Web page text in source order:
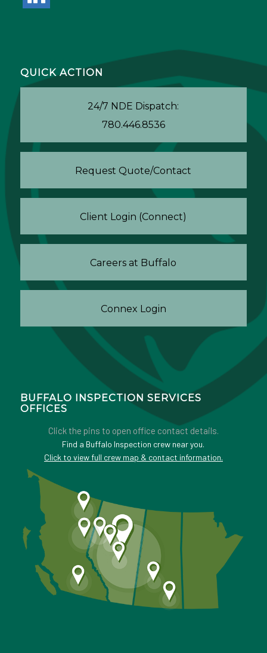
QUICK ACTION
24/7 NDE Dispatch:
780.446.8536
Request Quote/Contact
Client Login (Connect)
Careers at Buffalo
Connex Login
BUFFALO INSPECTION SERVICES
OFFICES
Click the pins to open office contact details.
Find a Buffalo Inspection crew near you.
Click to view full crew map & contact information.